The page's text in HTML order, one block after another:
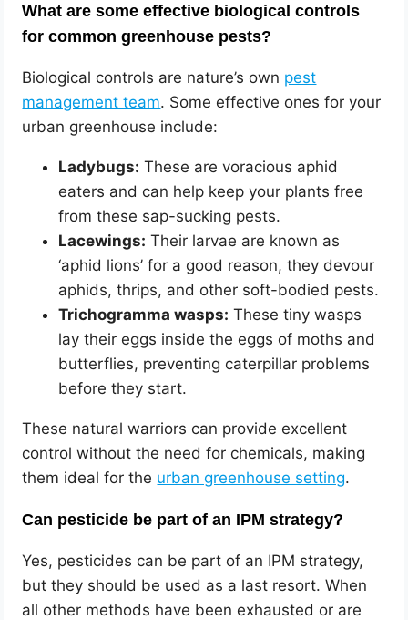
What are some effective biological controls
for common greenhouse pests?
Biological controls are nature’s own pest
management team. Some effective ones for your
urban greenhouse include:
Ladybugs: These are voracious aphid
eaters and can help keep your plants free
from these sap-sucking pests.
Lacewings: Their larvae are known as
‘aphid lions’ for a good reason, they devour
aphids, thrips, and other soft-bodied pests.
Trichogramma wasps: These tiny wasps
lay their eggs inside the eggs of moths and
butterflies, preventing caterpillar problems
before they start.
These natural warriors can provide excellent
control without the need for chemicals, making
them ideal for the urban greenhouse setting.
Can pesticide be part of an IPM strategy?
Yes, pesticides can be part of an IPM strategy,
but they should be used as a last resort. When
all other methods have been exhausted or are